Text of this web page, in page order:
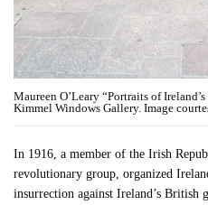
Maureen O’Leary “Portraits of
Kimmel Windows Gallery. Image
In 1916, a member of the Irish
revolutionary group, organized
insurrection against Ireland’s British